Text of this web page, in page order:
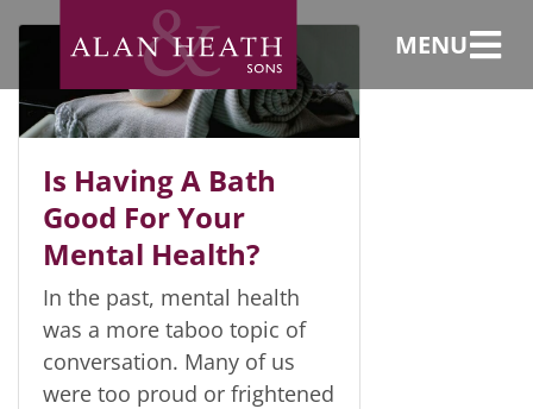
MENU
Is Having A Bath
Good For Your
Mental Health?
In the past, mental health
was a more taboo topic of
conversation. Many of us
were too proud or frightened